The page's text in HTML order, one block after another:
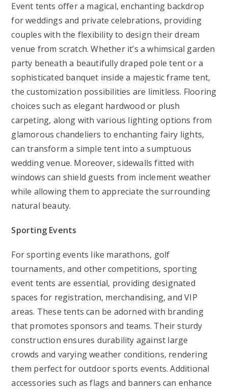
Event tents offer a magical, enchanting backdrop
for weddings and private celebrations, providing
couples with the flexibility to design their dream
venue from scratch. Whether it’s a whimsical garden
party beneath a beautifully draped pole tent or a
sophisticated banquet inside a majestic frame tent,
the customization possibilities are limitless. Flooring
choices such as elegant hardwood or plush
carpeting, along with various lighting options from
glamorous chandeliers to enchanting fairy lights,
can transform a simple tent into a sumptuous
wedding venue. Moreover, sidewalls fitted with
windows can shield guests from inclement weather
while allowing them to appreciate the surrounding
natural beauty.
Sporting Events
For sporting events like marathons, golf
tournaments, and other competitions, sporting
event tents are essential, providing designated
spaces for registration, merchandising, and VIP
areas. These tents can be adorned with branding
that promotes sponsors and teams. Their sturdy
construction ensures durability against large
crowds and varying weather conditions, rendering
them perfect for outdoor sports events. Additional
accessories such as flags and banners can enhance